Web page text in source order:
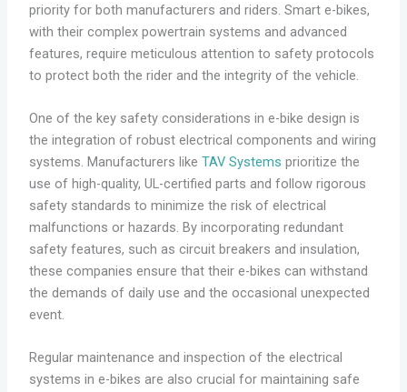
priority for both manufacturers and riders. Smart e-bikes,
with their complex powertrain systems and advanced
features, require meticulous attention to safety protocols
to protect both the rider and the integrity of the vehicle.
One of the key safety considerations in e-bike design is
the integration of robust electrical components and wiring
systems. Manufacturers like TAV Systems prioritize the
use of high-quality, UL-certified parts and follow rigorous
safety standards to minimize the risk of electrical
malfunctions or hazards. By incorporating redundant
safety features, such as circuit breakers and insulation,
these companies ensure that their e-bikes can withstand
the demands of daily use and the occasional unexpected
event.
Regular maintenance and inspection of the electrical
systems in e-bikes are also crucial for maintaining safe